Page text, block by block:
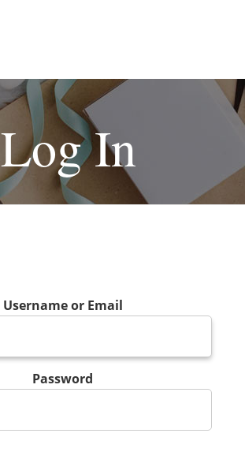
Log In
Username or Email
Password